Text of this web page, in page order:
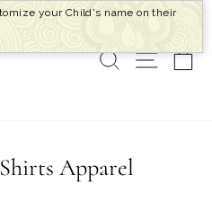
SEARCH
SITE
Apparel
your Child's name on their